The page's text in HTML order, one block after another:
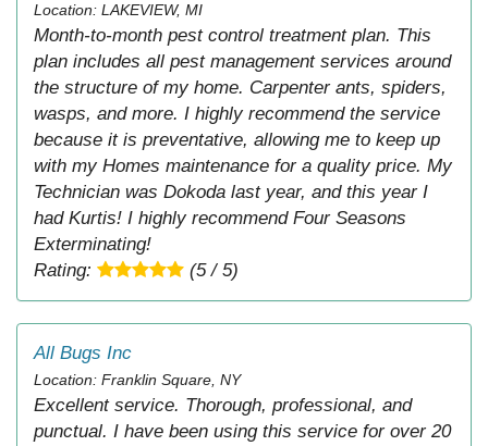
Location: LAKEVIEW, MI
Month-to-month pest control treatment plan. This
plan includes all pest management services around
the structure of my home. Carpenter ants, spiders,
wasps, and more. I highly recommend the service
because it is preventative, allowing me to keep up
with my Homes maintenance for a quality price. My
Technician was Dokoda last year, and this year I
had Kurtis! I highly recommend Four Seasons
Exterminating!
Rating:
(5 / 5)
All Bugs Inc
Location: Franklin Square, NY
Excellent service. Thorough, professional, and
punctual. I have been using this service for over 20